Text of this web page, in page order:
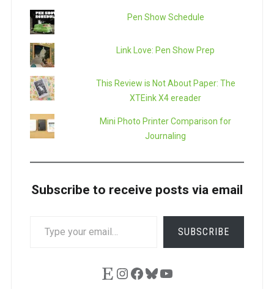
Pen Show Schedule
Link Love: Pen Show Prep
This Review is Not About Paper: The
XTEink X4 ereader
Mini Photo Printer Comparison for
Journaling
Subscribe to receive posts via email
SUBSCRIBE
EtsyInstagram
Facebook
Bluesky
YouTube